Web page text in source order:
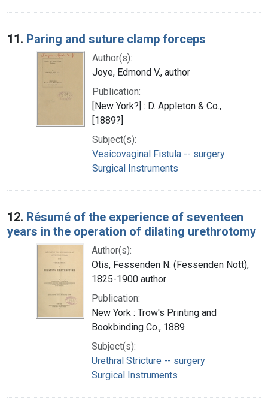
11. Paring and suture clamp forceps
Author(s):
Joye, Edmond V., author
Publication:
[New York?] : D. Appleton & Co.,
[1889?]
Subject(s):
Vesicovaginal Fistula -- surgery
Surgical Instruments
12. Résumé of the experience of seventeen
years in the operation of dilating urethrotomy
Author(s):
Otis, Fessenden N. (Fessenden Nott),
1825-1900 author
Publication:
New York : Trow's Printing and
Bookbinding Co., 1889
Subject(s):
Urethral Stricture -- surgery
Surgical Instruments